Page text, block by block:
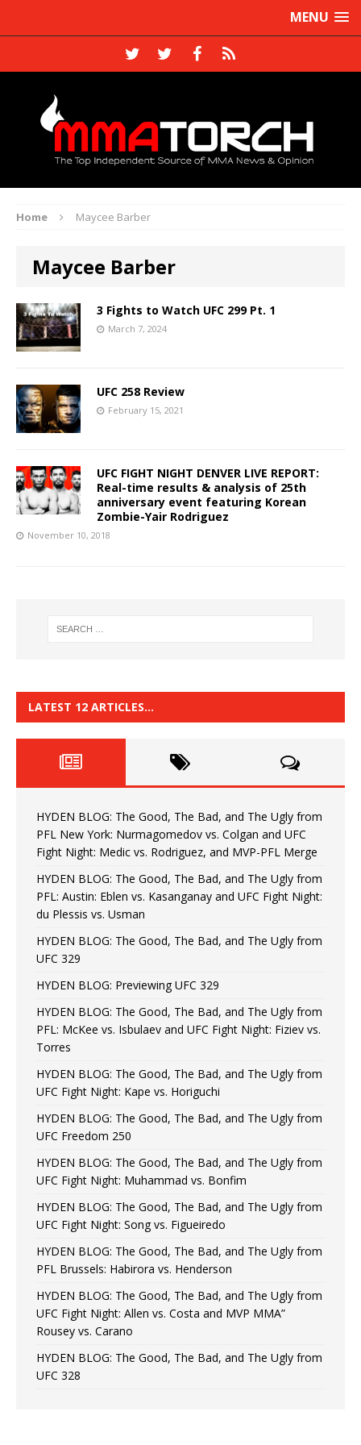
MENU
Home Maycee Barber
Maycee Barber
3 Fights to Watch UFC 299 Pt. 1
March 7, 2024
UFC 258 Review
February 15, 2021
UFC FIGHT NIGHT DENVER LIVE REPORT:
Real-time results & analysis of 25th
anniversary event featuring Korean
Zombie-Yair Rodriguez
November 10, 2018
LATEST 12 ARTICLES…
HYDEN BLOG: The Good, The Bad, and The Ugly from
PFL New York: Nurmagomedov vs. Colgan and UFC
Fight Night: Medic vs. Rodriguez, and MVP-PFL Merge
HYDEN BLOG: The Good, The Bad, and The Ugly from
PFL: Austin: Eblen vs. Kasanganay and UFC Fight Night:
du Plessis vs. Usman
HYDEN BLOG: The Good, The Bad, and The Ugly from
UFC 329
HYDEN BLOG: Previewing UFC 329
HYDEN BLOG: The Good, The Bad, and The Ugly from
PFL: McKee vs. Isbulaev and UFC Fight Night: Fiziev vs.
Torres
HYDEN BLOG: The Good, The Bad, and The Ugly from
UFC Fight Night: Kape vs. Horiguchi
HYDEN BLOG: The Good, The Bad, and The Ugly from
UFC Freedom 250
HYDEN BLOG: The Good, The Bad, and The Ugly from
UFC Fight Night: Muhammad vs. Bonfim
HYDEN BLOG: The Good, The Bad, and The Ugly from
UFC Fight Night: Song vs. Figueiredo
HYDEN BLOG: The Good, The Bad, and The Ugly from
PFL Brussels: Habirora vs. Henderson
HYDEN BLOG: The Good, The Bad, and The Ugly from
UFC Fight Night: Allen vs. Costa and MVP MMA”
Rousey vs. Carano
HYDEN BLOG: The Good, The Bad, and The Ugly from
UFC 328